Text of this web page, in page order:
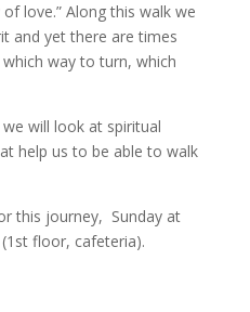
love.” Along this walk we
and yet there are times
way to turn, which
will look at spiritual
help us to be able to walk
this journey, Sunday at
floor, cafeteria).